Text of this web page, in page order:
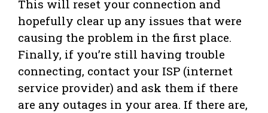
This will reset your connection and
hopefully clear up any issues that were
causing the problem in the first place.
Finally, if you’re still having trouble
connecting, contact your ISP (internet
service provider) and ask them if there
are any outages in your area. If there are,